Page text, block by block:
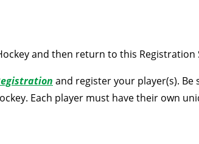
and then return to this
and register your player(s). Be
Each player must have their own